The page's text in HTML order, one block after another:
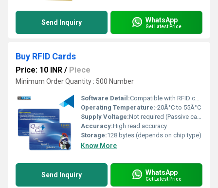
Send Inquiry WhatsApp
Get Latest Price
Buy RFID Cards
Price: 10 INR / Piece
Minimum Order Quantity : 500 Number
Software Detail:Compatible with RFID card management software
Operating Temperature:-20Â°C to 55Â°C
Supply Voltage:Not required (Passive card)
Accuracy:High read accuracy
Storage:128 bytes (depends on chip type)
Know More
Send Inquiry WhatsApp
Get Latest Price